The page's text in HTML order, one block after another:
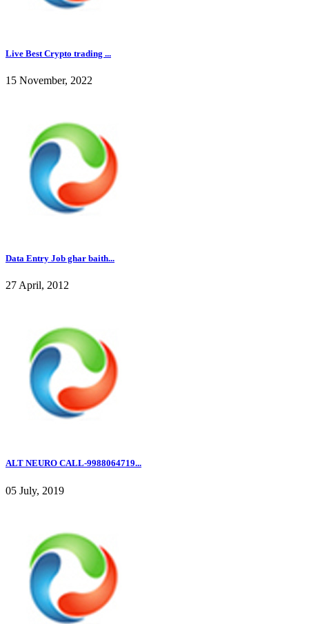
Live Best Crypto trading ...
15 November, 2022
Data Entry Job ghar baith...
27 April, 2012
ALT NEURO CALL-9988064719...
05 July, 2019